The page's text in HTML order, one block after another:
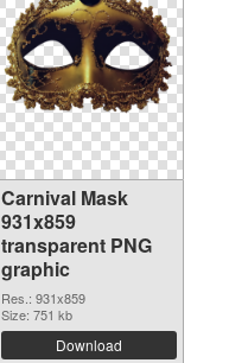
Carnival Mask
931x859
transparent PNG
graphic
Res.: 931x859
Size: 751 kb
Download